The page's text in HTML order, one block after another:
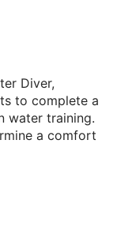
Diver,
to complete a
water training.
a comfort